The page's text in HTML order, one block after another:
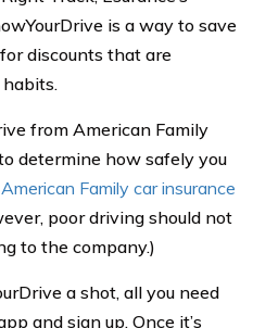
is a way to save
discounts that are
from American Family
determine how safely you
American Family car insurance
poor driving should not
to the company.)
a shot, all you need
and sign up. Once it’s